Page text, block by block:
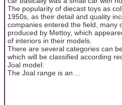
The popularity of diecast toys as
1950s, as their detail and quality
companies entered the field, many
produced by Mettoy, which
of interiors in their models.
There are several categories can
which will be classified according
Joal model:
The Joal range is an ...